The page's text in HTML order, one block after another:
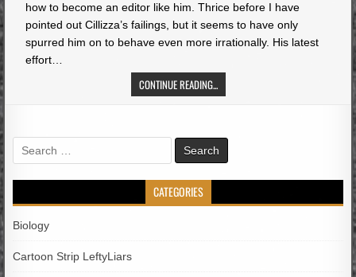
how to become an editor like him. Thrice before I have
pointed out Cillizza’s failings, but it seems to have only
spurred him on to behave even more irrationally. His latest
effort…
CONTINUE READING...
Search
for:
CATEGORIES
Biology
Cartoon Strip LeftyLiars